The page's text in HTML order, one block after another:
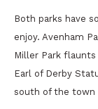
Both parks have
enjoy. Avenham
Miller Park
Earl of Derby
south of the town